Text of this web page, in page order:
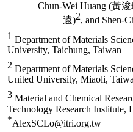
Chun-Wei Huang (黃浚
遠)2, and Shen-
1 Department of Materials
University, Taichung, Taiwan
2 Department of Materials
United University, Miaoli,
3 Material and Chemical
Technology Research Institute,
*AlexSCLo@itri.org.tw